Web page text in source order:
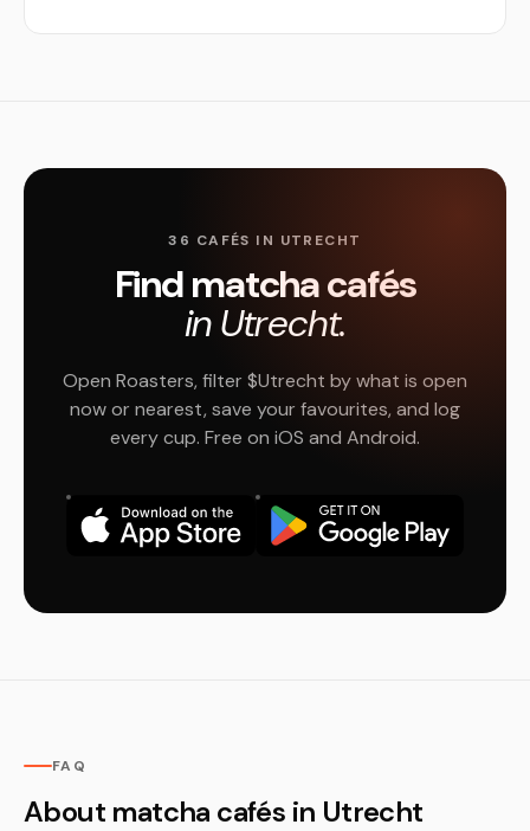
36 CAFÉS IN UTRECHT
Find matcha cafés
in Utrecht.
Open Roasters, filter $Utrecht by what is open
now or nearest, save your favourites, and log
every cup. Free on iOS and Android.
FAQ
About matcha cafés in Utrecht